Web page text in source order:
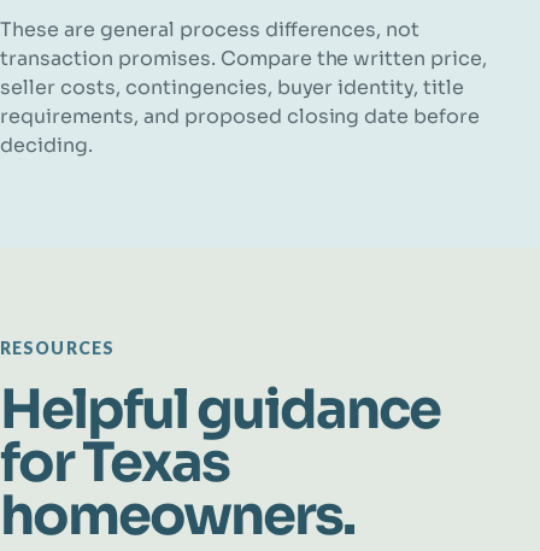
These are general process differences, not
transaction promises. Compare the written price,
seller costs, contingencies, buyer identity, title
requirements, and proposed closing date before
deciding.
RESOURCES
Helpful guidance
for Texas
homeowners.